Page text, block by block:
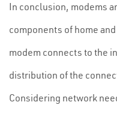
In conclusion, modems
components of home
modem connects to the
distribution of the
Considering network